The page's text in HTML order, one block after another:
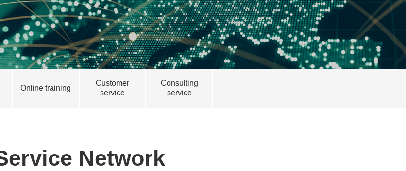
Online training
Customer
service
Consulting
service
Network